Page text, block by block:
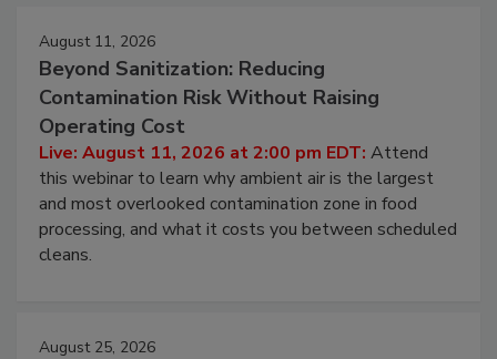
August 11, 2026
Beyond Sanitization: Reducing
Contamination Risk Without Raising
Operating Cost
Live: August 11, 2026 at 2:00 pm EDT: Attend
this webinar to learn why ambient air is the largest
and most overlooked contamination zone in food
processing, and what it costs you between scheduled
cleans.
August 25, 2026